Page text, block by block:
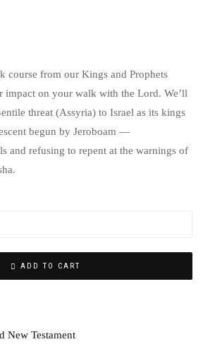
course from our Kings and Prophets
impact on your walk with the Lord. We’ll
threat (Assyria) to Israel as its kings
begun by Jeroboam —
and refusing to repent at the warnings of
ADD TO CART
New Testament